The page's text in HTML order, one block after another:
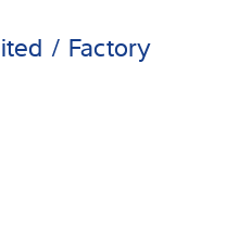
/ Factory